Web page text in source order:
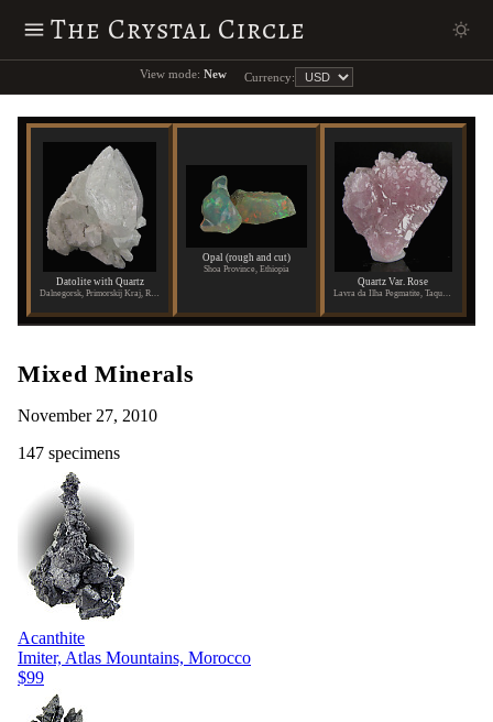
The Crystal Circle
View mode: New Currency:
Datolite with Quartz
Opal (rough and cut)
Shoa Province, Ethiopia
Quartz Var. Rose
Lavra da Ilha Pegmatite, Taquaral, Itinga, Aracuai, Minas Gerais, Brazil
Mixed Minerals
November 27, 2010
147 specimens
Acanthite
Imiter, Atlas Mountains, Morocco
$99